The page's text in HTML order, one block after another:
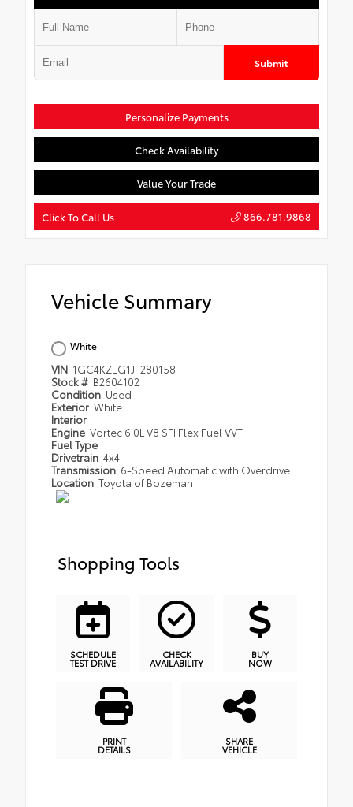
Submit
Personalize Payments
Check Availability
Value Your Trade
Click To Call Us 866.781.9868
Vehicle Summary
White
VIN 1GC4KZEG1JF280158
Stock # B2604102
Condition Used
Exterior White
Interior
Engine Vortec 6.0L V8 SFI Flex Fuel VVT
Fuel Type
Drivetrain 4x4
Transmission 6-Speed Automatic with Overdrive
Location Toyota of Bozeman
Shopping Tools
SCHEDULE
TEST DRIVE
CHECK
AVAILABILITY
BUY
NOW
PRINT
DETAILS
SHARE
VEHICLE